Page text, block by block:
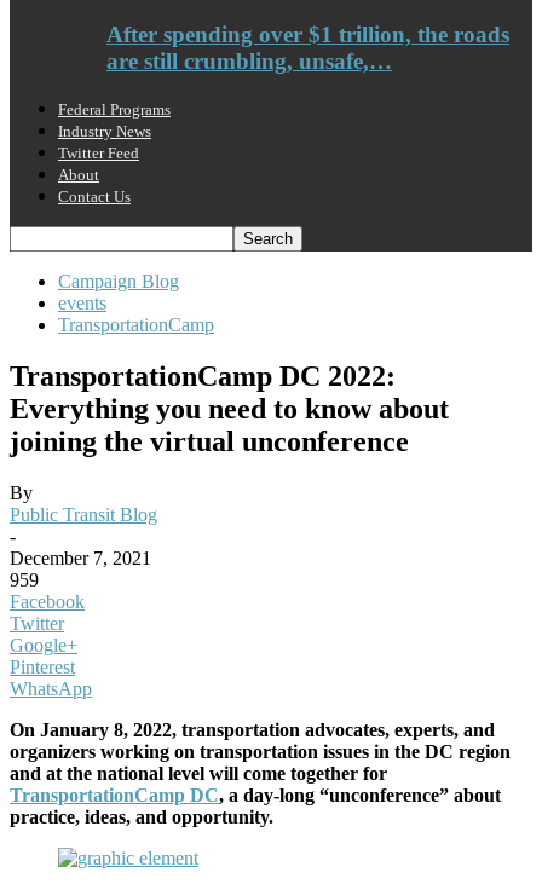
After spending over $1 trillion, the roads
are still crumbling, unsafe,…
Federal Programs
Industry News
Twitter Feed
About
Contact Us
Campaign Blog
events
TransportationCamp
TransportationCamp DC 2022:
Everything you need to know about
joining the virtual unconference
By
Public Transit Blog
-
December 7, 2021
959
Facebook
Twitter
Google+
Pinterest
WhatsApp
On January 8, 2022, transportation advocates, experts, and
organizers working on transportation issues in the DC region
and at the national level will come together for
TransportationCamp DC, a day-long “unconference” about
practice, ideas, and opportunity.